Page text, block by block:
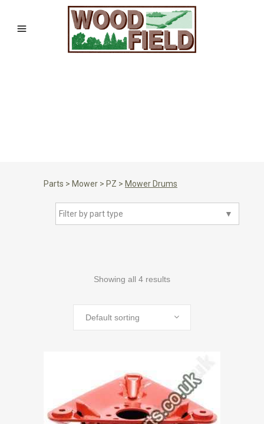
Parts > Mower > PZ > Mower Drums
▼
Filter by part type
Showing all 4 results
Default sorting